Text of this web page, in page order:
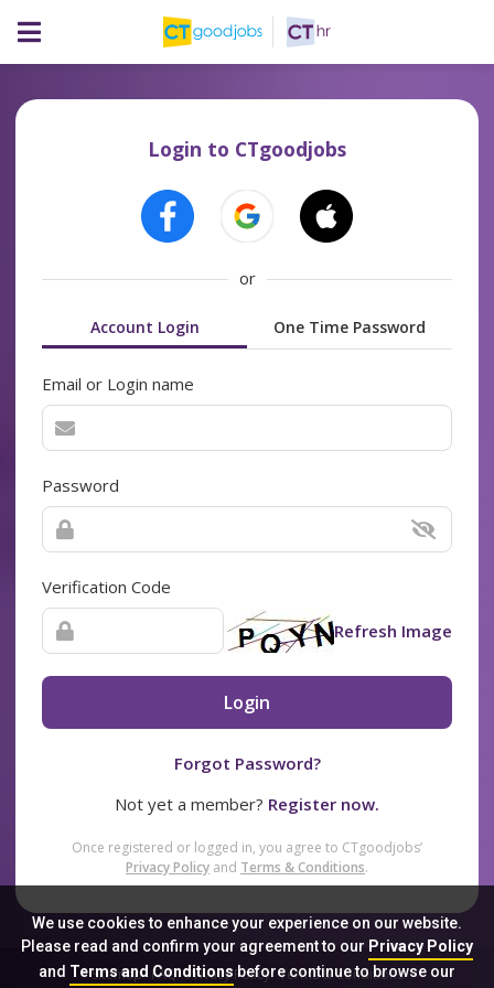
We use cookies to enhance your experience on our website.
Please read and confirm your agreement to our Privacy Policy
and Terms and Conditionsbefore continue to browse our
Login to CTgoodjobs
or
Account Login One Time Password
Email or Login name
Password
Verification Code
Refresh Image
Login
Forgot Password?
Not yet a member? Register now.
Once registered or logged in, you agree to CTgoodjobs’
Privacy Policy and Terms & Conditions.
Sitemap FAQ Privacy Policy Terms & Conditions